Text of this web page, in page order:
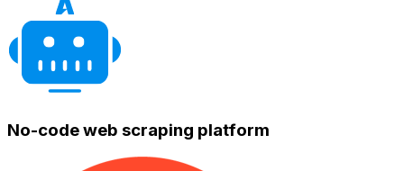
No-code web scraping platform